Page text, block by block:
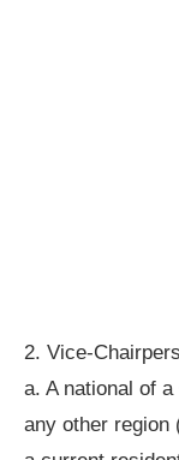
2. Vice-
a. A national of
any other region